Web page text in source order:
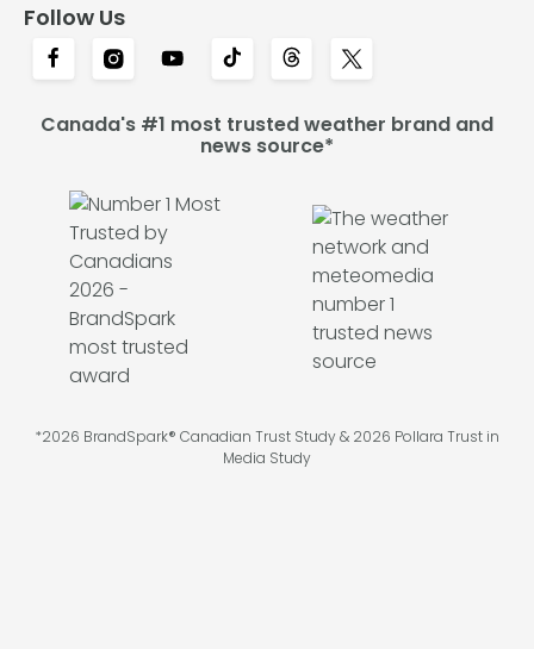
Follow Us
Canada's #1 most trusted weather brand and
news source*
*2026 BrandSpark® Canadian Trust Study & 2026 Pollara Trust in
Media Study